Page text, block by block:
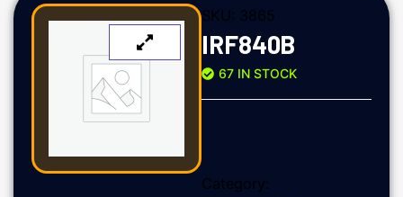
SKU: 3865
IRF840B
67 IN STOCK
Category: